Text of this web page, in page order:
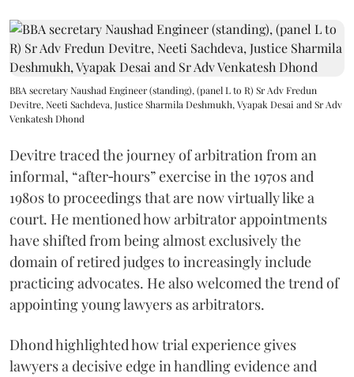
BBA secretary Naushad Engineer (standing), (panel L to R) Sr Adv Fredun
Devitre, Neeti Sachdeva, Justice Sharmila Deshmukh, Vyapak Desai and Sr Adv
Venkatesh Dhond
Devitre traced the journey of arbitration from an
informal, “after‑hours” exercise in the 1970s and
1980s to proceedings that are now virtually like a
court. He mentioned how arbitrator appointments
have shifted from being almost exclusively the
domain of retired judges to increasingly include
practicing advocates. He also welcomed the trend of
appointing young lawyers as arbitrators.
Dhond highlighted how trial experience gives
lawyers a decisive edge in handling evidence and